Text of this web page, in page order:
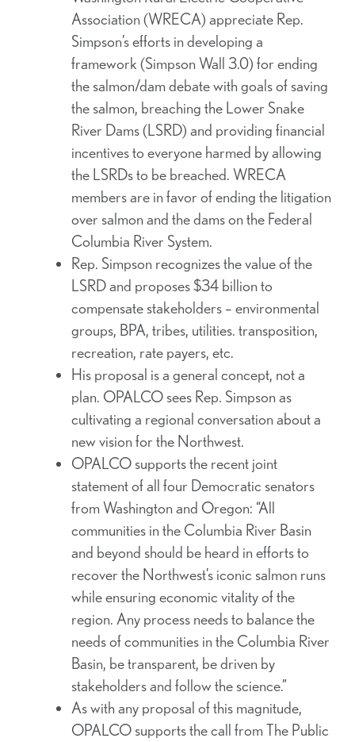
Association (WRECA) appreciate Rep.
Simpson’s efforts in developing a
framework (Simpson Wall 3.0) for ending
the salmon/dam debate with goals of saving
the salmon, breaching the Lower Snake
River Dams (LSRD) and providing financial
incentives to everyone harmed by allowing
the LSRDs to be breached. WRECA
members are in favor of ending the litigation
over salmon and the dams on the Federal
Columbia River System.
Rep. Simpson recognizes the value of the
LSRD and proposes $34 billion to
compensate stakeholders – environmental
groups, BPA, tribes, utilities. transposition,
recreation, rate payers, etc.
His proposal is a general concept, not a
plan. OPALCO sees Rep. Simpson as
cultivating a regional conversation about a
new vision for the Northwest.
OPALCO supports the recent joint
statement of all four Democratic senators
from Washington and Oregon: “All
communities in the Columbia River Basin
and beyond should be heard in efforts to
recover the Northwest’s iconic salmon runs
while ensuring economic vitality of the
region. Any process needs to balance the
needs of communities in the Columbia River
Basin, be transparent, be driven by
stakeholders and follow the science.”
As with any proposal of this magnitude,
OPALCO supports the call from The Public